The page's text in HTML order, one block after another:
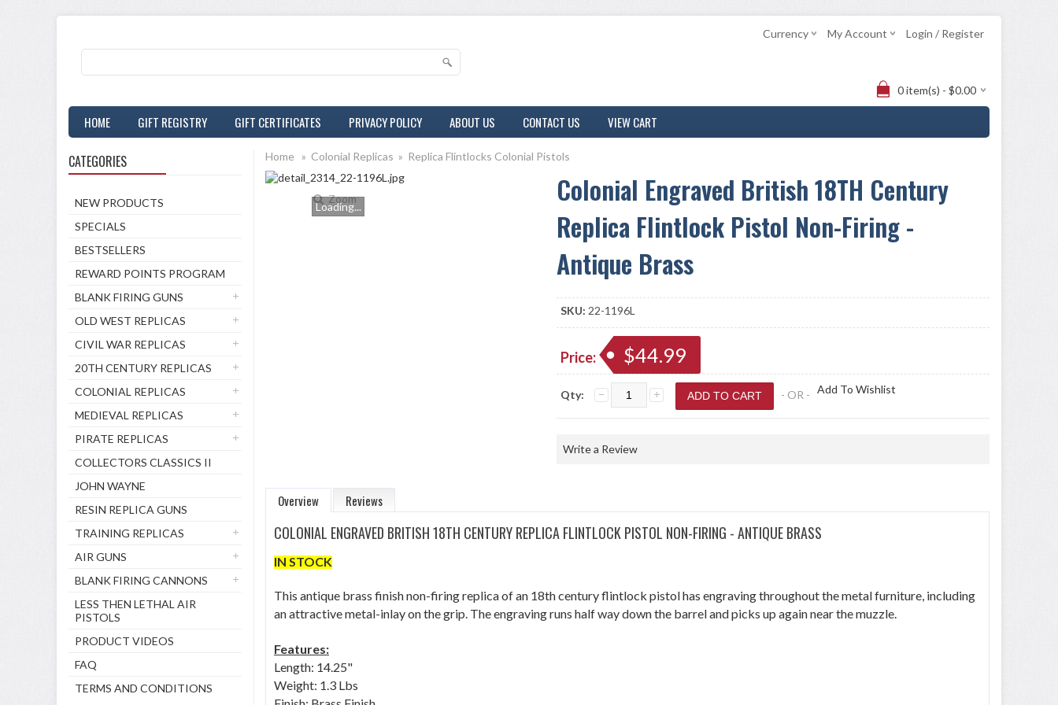
Currency My Account Login / Register
0 item(s) - $0.00
HOME GIFT REGISTRY GIFT CERTIFICATES PRIVACY POLICY ABOUT US CONTACT US VIEW CART
CATEGORIES
NEW PRODUCTS
SPECIALS
BESTSELLERS
REWARD POINTS PROGRAM
BLANK FIRING GUNS
OLD WEST REPLICAS
CIVIL WAR REPLICAS
20TH CENTURY REPLICAS
COLONIAL REPLICAS
MEDIEVAL REPLICAS
PIRATE REPLICAS
COLLECTORS CLASSICS II
JOHN WAYNE
RESIN REPLICA GUNS
TRAINING REPLICAS
AIR GUNS
BLANK FIRING CANNONS
LESS THEN LETHAL AIR
PISTOLS
PRODUCT VIDEOS
FAQ
TERMS AND CONDITIONS
Home » Colonial Replicas » Replica Flintlocks Colonial Pistols
Zoom
Loading...
Colonial Engraved British 18TH Century
Replica Flintlock Pistol Non-Firing -
Antique Brass
SKU: 22-1196L
Price: $44.99
Qty: - OR - Add To Wishlist
Write a Review
Overview Reviews
COLONIAL ENGRAVED BRITISH 18TH CENTURY REPLICA FLINTLOCK PISTOL NON-FIRING - ANTIQUE BRASS
IN STOCK
This antique brass finish non-firing replica of an 18th century flintlock pistol has engraving throughout the metal furniture, including
an attractive metal-inlay on the grip. The engraving runs half way down the barrel and picks up again near the muzzle.
Features:
Length: 14.25"
Weight: 1.3 Lbs